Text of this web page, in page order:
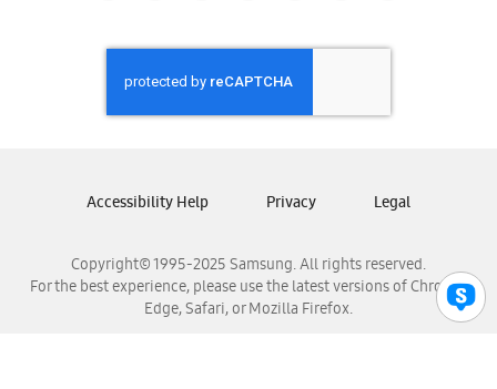
Samsung Honduras
Samsung Nicaragua
Samsung Panamá
Samsung Venezuela
Copyright© 1995-2025 Samsung. All rights reserved.
For the best experience, please use the latest versions of Chrome,
Edge, Safari, or Mozilla Firefox.
Accessibility Help Privacy Legal